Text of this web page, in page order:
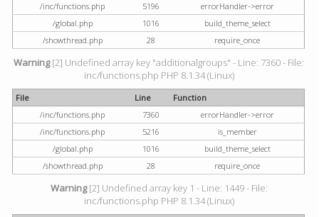
/inc/functions.php
5196
errorHandler->error
/global.php
1016
build_theme_select
/showthread.php
28 require_once
Warning[2] Undefined array key "additionalgroups" - Line: 7360 - File:
inc/functions.php PHP 8.1.34 (Linux)
File Line
Function
/inc/functions.php
7360
errorHandler->error
/inc/functions.php
5216
is_member
/global.php
1016
build_theme_select
/showthread.php
28 require_once
Warning[2] Undefined array key 1 - Line: 1449 - File:
inc/functions.php PHP 8.1.34 (Linux)